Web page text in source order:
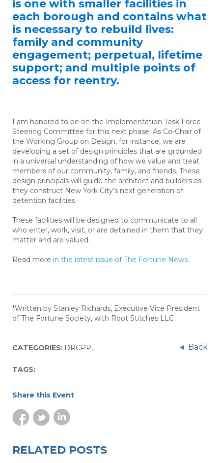
is one with smaller facilities in
each borough and contains what
is necessary to rebuild lives:
family and community
engagement; perpetual, lifetime
support; and multiple points of
access for reentry.
I am honored to be on the Implementation Task Force
Steering Committee for this next phase. As Co-Chair of
the Working Group on Design, for instance, we are
developing a set of design principles that are grounded
in a universal understanding of how we value and treat
members of our community, family, and friends. These
design principals will guide the architect and builders as
they construct New York City’s next generation of
detention facilities.
These facilities will be designed to communicate to all
who enter, work, visit, or are detained in them that they
matter and are valued.
Read more in the latest issue of The Fortune News.
*Written by Stanley Richards, Executive Vice President
of The Fortune Society, with Root Stitches LLC
CATEGORIES: DRCPP,
TAGS:
Share this Event
Back
RELATED POSTS